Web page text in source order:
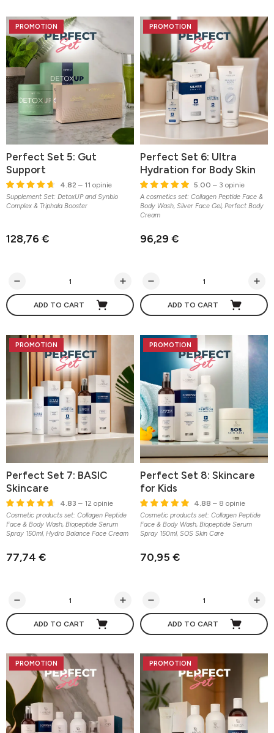
PROMOTION
Perfect Set 5: Gut
Support
4.82 – 11 opinie
Supplement Set: DetoxUP and Synbio
Complex & Triphala Booster
128,76 €
ADD TO CART
PROMOTION
Perfect Set 6: Ultra
Hydration for Body Skin
5.00 – 3 opinie
A cosmetics set: Collagen Peptide Face &
Body Wash, Silver Face Gel, Perfect Body
Cream
96,29 €
ADD TO CART
PROMOTION
Perfect Set 7: BASIC
Skincare
4.83 – 12 opinie
Cosmetic products set: Collagen Peptide
Face & Body Wash, Biopeptide Serum
Spray 150ml, Hydro Balance Face Cream
77,74 €
ADD TO CART
PROMOTION
Perfect Set 8: Skincare
for Kids
4.88 – 8 opinie
Cosmetic products set: Collagen Peptide
Face & Body Wash, Biopeptide Serum
Spray 150ml, SOS Skin Care
70,95 €
ADD TO CART
PROMOTION PROMOTION